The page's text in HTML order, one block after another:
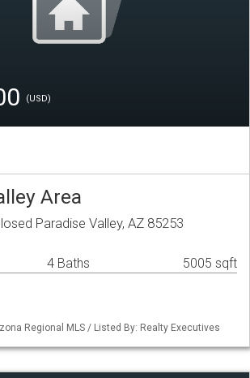
(USD)
Area
Paradise Valley, AZ 85253
4 Baths 5005 sqft
Regional MLS / Listed By: Realty Executives